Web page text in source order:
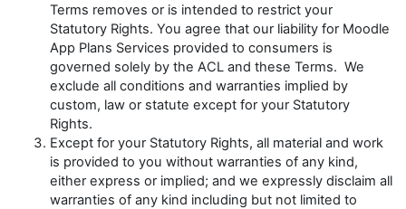
Terms removes or is intended to restrict your
Statutory Rights. You agree that our liability for Moodle
App Plans Services provided to consumers is
governed solely by the ACL and these Terms. We
exclude all conditions and warranties implied by
custom, law or statute except for your Statutory
Rights.
Except for your Statutory Rights, all material and work
is provided to you without warranties of any kind,
either express or implied; and we expressly disclaim all
warranties of any kind including but not limited to